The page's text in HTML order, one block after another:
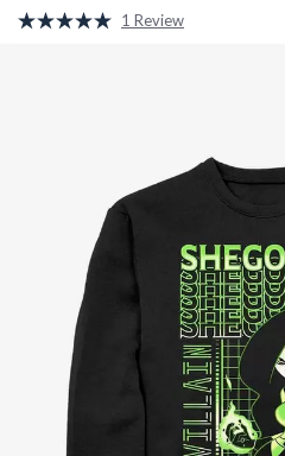
5 out of 5 Customer Rating
Read
1 Review